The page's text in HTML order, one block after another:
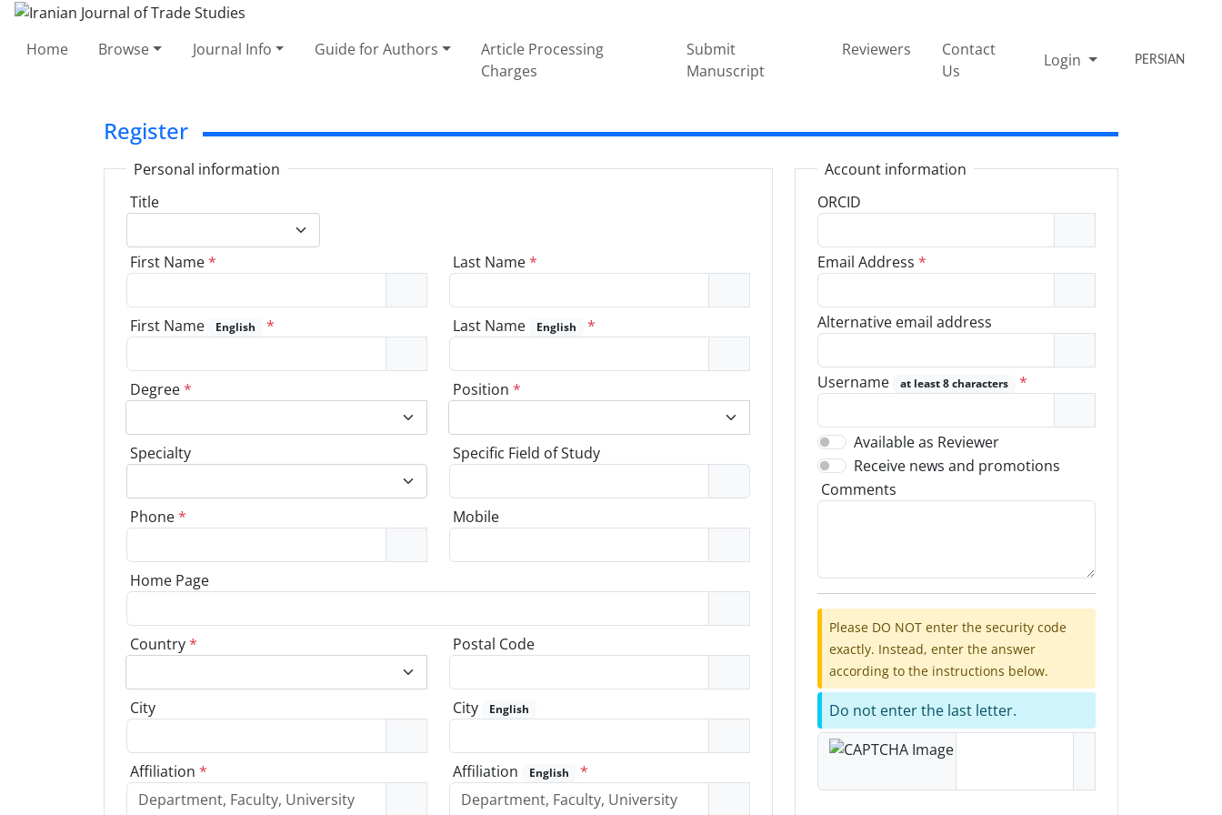
Home Browse Journal Info Guide for Authors
Article Processing
Charges
Submit
Manuscript
Reviewers
Contact
Us
Login PERSIAN
Register
Personal information
Title
First Name* Last Name*
First Name English * Last Name English *
Degree* Position *
Specialty Specific Field of Study
Phone* Mobile
Home Page
Country* Postal Code
City City English
Affiliation * Affiliation English *
Account information
ORCID
Email Address *
Alternative email address
Username at least 8 characters *
Available as Reviewer
Receive news and promotions
Comments
Please DO NOT enter the security code
exactly. Instead, enter the answer
according to the instructions below.
Do not enter the last letter.